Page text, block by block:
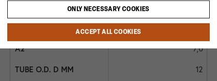
7,0
12
ONLY NECESSARY COOKIES
ACCEPT ALL COOKIES